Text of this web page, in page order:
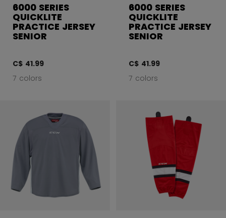
6000 SERIES
QUICKLITE
PRACTICE JERSEY
SENIOR
C$ 41.99
7 colors
6000 SERIES
QUICKLITE
PRACTICE JERSEY
SENIOR
C$ 41.99
7 colors